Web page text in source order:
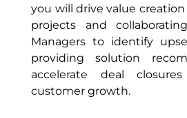
you will drive value
projects and
Managers to identify
providing solution
accelerate deal
customer growth.